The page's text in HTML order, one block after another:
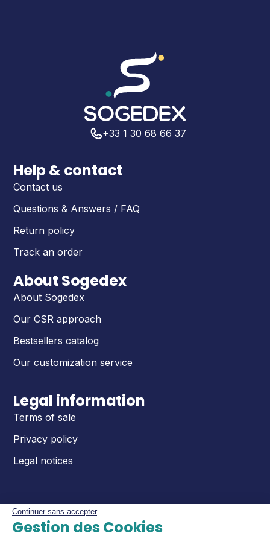
Continuer sans accepter
Gestion des Cookies
+33 1 30 68 66 37
Help & contact
Contact us
Questions & Answers / FAQ
Return policy
Track an order
About Sogedex
About Sogedex
Our CSR approach
Bestsellers catalog
Our customization service
Legal information
Terms of sale
Privacy policy
Legal notices